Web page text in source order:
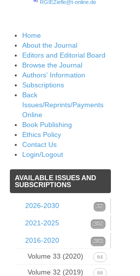
RGIEZiefle@t-online.de
Home
About the Journal
Editors and Editorial Board
Browse the Journal
Authors' Information
Subscriptions
Back
Issues/Reprints/Payments
Online
Book Publishing
Ethics Policy
Contact Us
Login/Logout
AVAILABLE ISSUES AND
SUBSCRIPTIONS
2026-2030 37
Volume 39 (2026) 37
Issue 1 (March 2026)
37
1. B.R.
Pettersen,
2021-2025 307
Volume 38 (2025) 53
Volume 37 (2024) 52
Issue 4 December 2024
Volume 36 (2023) 60
2016-2020 383
Volume 33 (2020) 64
Issue 4 (December
Volume 32 (2019) 68